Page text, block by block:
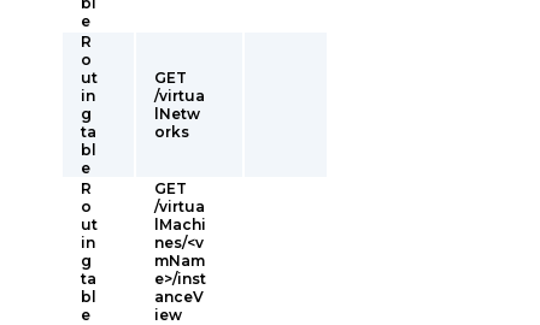
e
R
o
ut
in
g
ta
bl
e
GET
/virtua
lNetw
orks
R
o
ut
in
g
ta
bl
e
GET
/virtua
lMachi
nes/<v
mNam
e>/inst
anceV
iew